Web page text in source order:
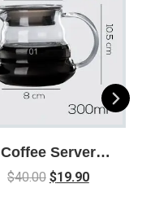
Coffee Server
300ml / Home
$40.00 $19.90